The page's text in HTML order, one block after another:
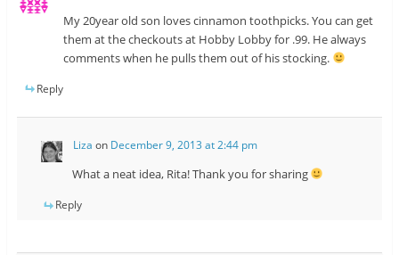
My 20year old son loves cinnamon toothpicks. You can get
them at the checkouts at Hobby Lobby for .99. He always
comments when he pulls them out of his stocking.
Reply
Liza on December 9, 2013 at 2:44 pm
What a neat idea, Rita! Thank you for sharing
Reply